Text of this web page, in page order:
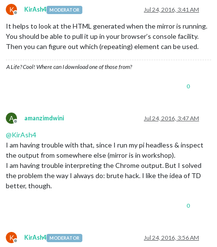
K
Offline
KirAsh4 MODERATOR Jul 24, 2016, 3:41 AM
It helps to look at the HTML generated when the mirror is running.
You should be able to pull it up in your browser’s console facility.
Then you can figure out which (repeating) element can be used.
A Life? Cool! Where can I download one of those from?
0
A
Offline
amanzimdwini Jul 24, 2016, 3:47 AM
@KirAsh4
I am having trouble with that, since I run my pi headless & inspect
the output from somewhere else (mirror is in workshop).
I am having trouble interpreting the Chrome output. But I solved
the problem the way I always do: brute hack. I like the idea of TD
better, though.
0
K
Offline
KirAsh4 MODERATOR Jul 24, 2016, 3:56 AM